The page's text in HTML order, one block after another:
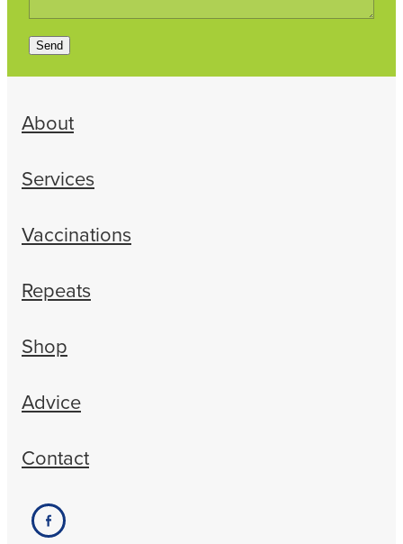
Send
About
Services
Vaccinations
Repeats
Shop
Advice
Contact